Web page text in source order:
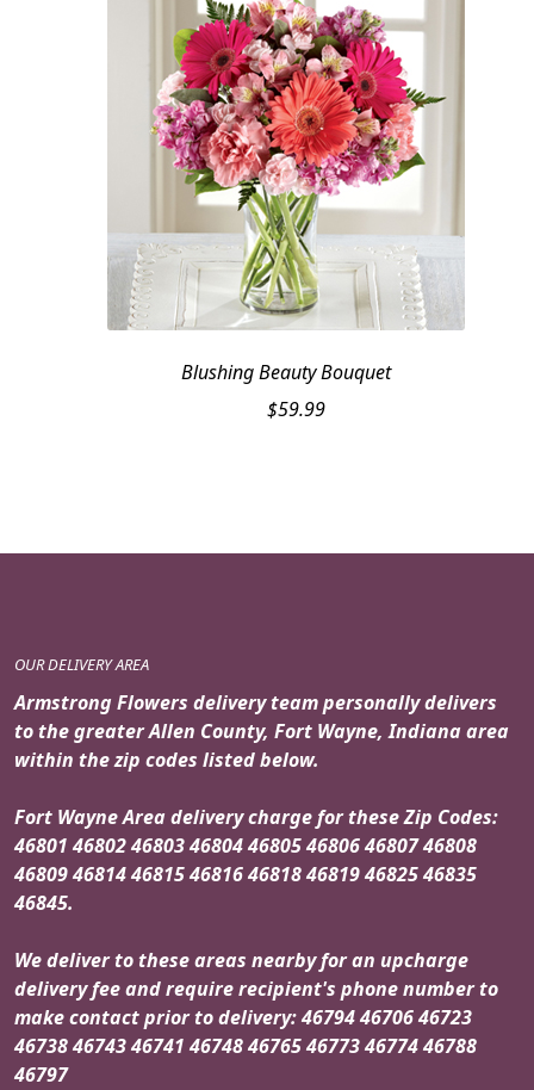
Blushing Beauty Bouquet
$59.99
OUR DELIVERY AREA
Armstrong Flowers delivery team personally delivers
to the greater Allen County, Fort Wayne, Indiana area
within the zip codes listed below.
Fort Wayne Area delivery charge for these Zip Codes:
46801 46802 46803 46804 46805 46806 46807 46808
46809 46814 46815 46816 46818 46819 46825 46835
46845.
We deliver to these areas nearby for an upcharge
delivery fee and require recipient's phone number to
make contact prior to delivery: 46794 46706 46723
46738 46743 46741 46748 46765 46773 46774 46788
46797